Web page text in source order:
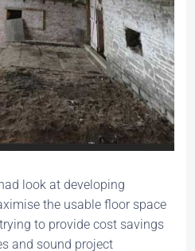
look at developing
the usable floor space
to provide cost savings
and sound project